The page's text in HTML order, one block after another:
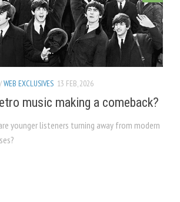
/WEB EXCLUSIVES 13 FEB, 2026
music making a comeback?
younger listeners turning away from modern